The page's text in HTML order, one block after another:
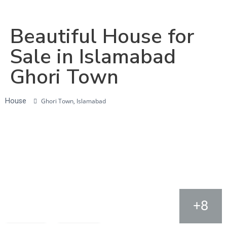
Beautiful House for
Sale in Islamabad
Ghori Town
House Ghori Town, Islamabad
+8